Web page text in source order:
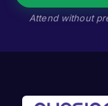
Attend without